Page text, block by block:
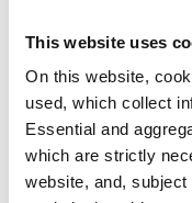
This website uses
On this website,
used, which collect
Essential and
which are strictly
website, and,